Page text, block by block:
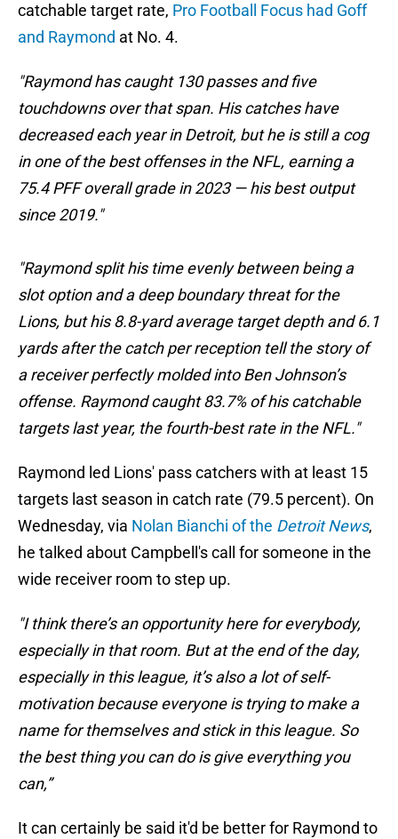
catchable target rate, Pro Football Focus had Goff
and Raymond at No. 4.
"Raymond has caught 130 passes and five
touchdowns over that span. His catches have
decreased each year in Detroit, but he is still a cog
in one of the best offenses in the NFL, earning a
75.4 PFF overall grade in 2023 — his best output
since 2019."
"Raymond split his time evenly between being a
slot option and a deep boundary threat for the
Lions, but his 8.8-yard average target depth and 6.1
yards after the catch per reception tell the story of
a receiver perfectly molded into Ben Johnson’s
offense. Raymond caught 83.7% of his catchable
targets last year, the fourth-best rate in the NFL."
Raymond led Lions' pass catchers with at least 15
targets last season in catch rate (79.5 percent). On
Wednesday, via Nolan Bianchi of the Detroit News,
he talked about Campbell's call for someone in the
wide receiver room to step up.
"I think there’s an opportunity here for everybody,
especially in that room. But at the end of the day,
especially in this league, it’s also a lot of self-
motivation because everyone is trying to make a
name for themselves and stick in this league. So
the best thing you can do is give everything you
can,”
It can certainly be said it'd be better for Raymond to